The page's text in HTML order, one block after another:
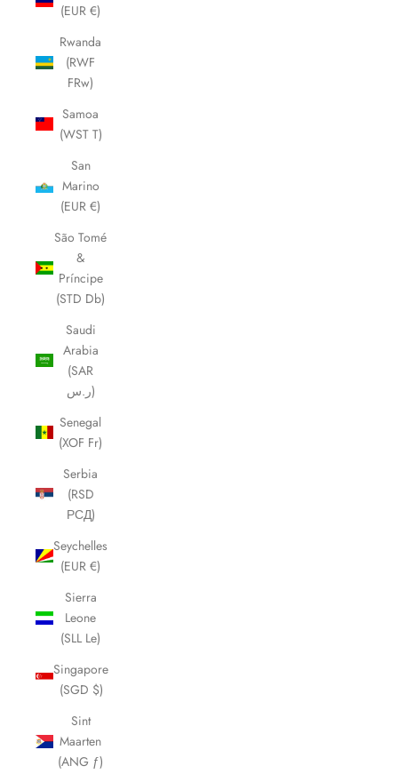
(EUR €)
Rwanda
(RWF
FRw)
Samoa
(WST T)
San
Marino
(EUR €)
São Tomé
&
Príncipe
(STD Db)
Saudi
Arabia
(SAR
ر.س)
Senegal
(XOF Fr)
Serbia
(RSD
РСД)
Seychelles
(EUR €)
Sierra
Leone
(SLL Le)
Singapore
(SGD $)
Sint
Maarten
(ANG ƒ)